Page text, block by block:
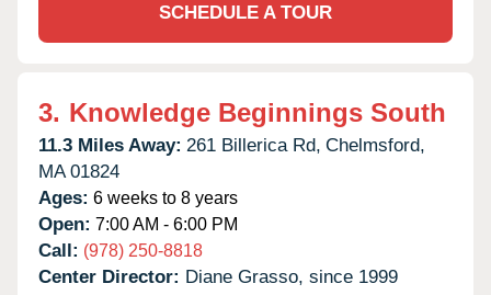
SCHEDULE A TOUR
3. Knowledge Beginnings South
11.3 Miles Away: 261 Billerica Rd, Chelmsford,
MA 01824
Ages: 6 weeks to 8 years
Open: 7:00 AM - 6:00 PM
Call: (978) 250-8818
Center Director: Diane Grasso, since 1999